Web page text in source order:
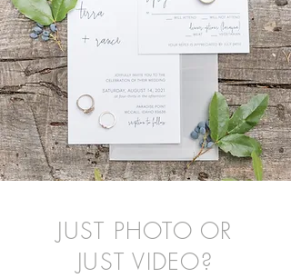
JUST PHOTO OR
JUST VIDEO?